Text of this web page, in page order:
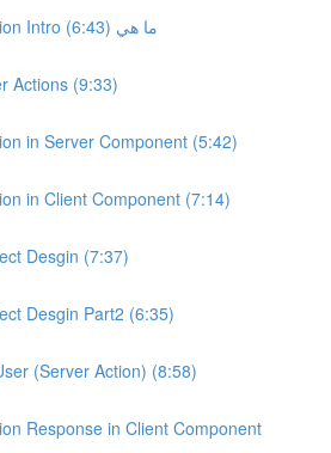
02-Server Action Intro ما هي (6:43)
Actions (9:33)
in Server Component (5:42)
in Client Component (7:14)
Desgin (7:37)
Desgin Part2 (6:35)
(Server Action) (8:58)
Response in Client Component